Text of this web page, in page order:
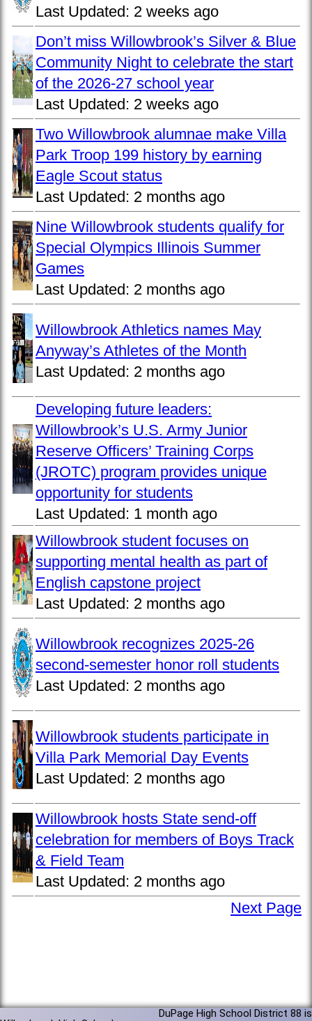
Last Updated: 2 weeks ago
Don’t miss Willowbrook’s Silver & Blue
Community Night to celebrate the start
of the 2026-27 school year
Last Updated: 2 weeks ago
Two Willowbrook alumnae make Villa
Park Troop 199 history by earning
Eagle Scout status
Last Updated: 2 months ago
Nine Willowbrook students qualify for
Special Olympics Illinois Summer
Games
Last Updated: 2 months ago
Willowbrook Athletics names May
Anyway’s Athletes of the Month
Last Updated: 2 months ago
Developing future leaders:
Willowbrook’s U.S. Army Junior
Reserve Officers’ Training Corps
(JROTC) program provides unique
opportunity for students
Last Updated: 1 month ago
Willowbrook student focuses on
supporting mental health as part of
English capstone project
Last Updated: 2 months ago
Willowbrook recognizes 2025-26
second-semester honor roll students
Last Updated: 2 months ago
Willowbrook students participate in
Villa Park Memorial Day Events
Last Updated: 2 months ago
Willowbrook hosts State send-off
celebration for members of Boys Track
& Field Team
Last Updated: 2 months ago
Next Page
DuPage High School District 88 is